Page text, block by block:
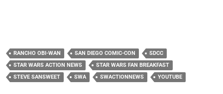
RANCHO OBI-WAN SAN DIEGO COMIC-CON
SDCC
STAR WARS ACTION NEWS
STAR WARS FAN BREAKFAST
STEVE SANSWEET
SWA SWACTIONNEWS YOUTUBE